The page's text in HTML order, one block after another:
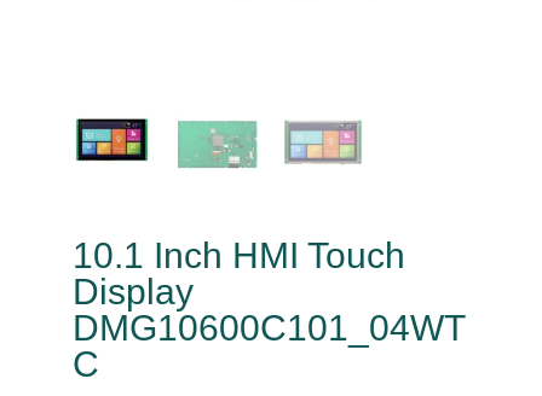
10.1 Inch HMI Touch
Display
DMG10600C101_04WT
C